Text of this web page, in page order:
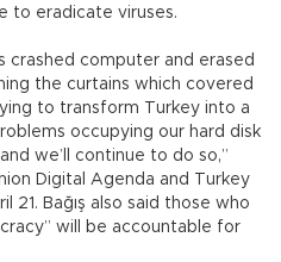
to eradicate viruses.
crashed computer and erased
the curtains which covered
to transform Turkey into a
occupying our hard disk
we’ll continue to do so,”
Digital Agenda and Turkey
21. Bağış also said those who
will be accountable for